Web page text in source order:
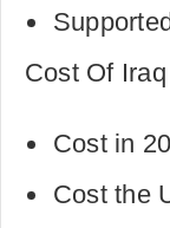
Cost Of
Cost in
Cost the